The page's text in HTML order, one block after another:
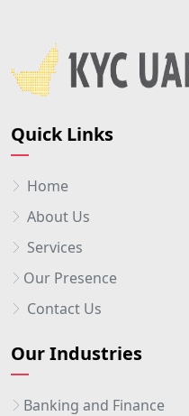
Quick Links
Home
About Us
Services
Our Presence
Contact Us
Our Industries
Banking and Finance